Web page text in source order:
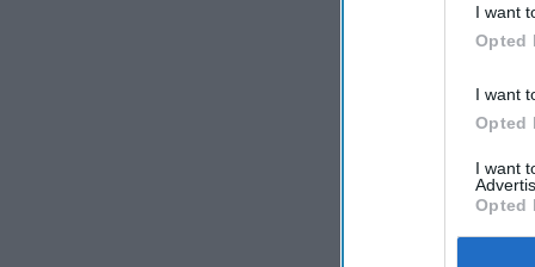
I want
Opted
I want
Opted
I want
Opted